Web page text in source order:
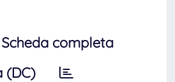
Scheda completa
(DC)